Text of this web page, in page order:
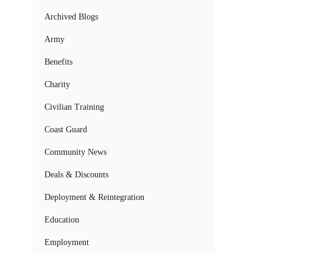
Archived Blogs
Army
Benefits
Charity
Civilian Training
Coast Guard
Community News
Deals & Discounts
Deployment & Reintegration
Education
Employment